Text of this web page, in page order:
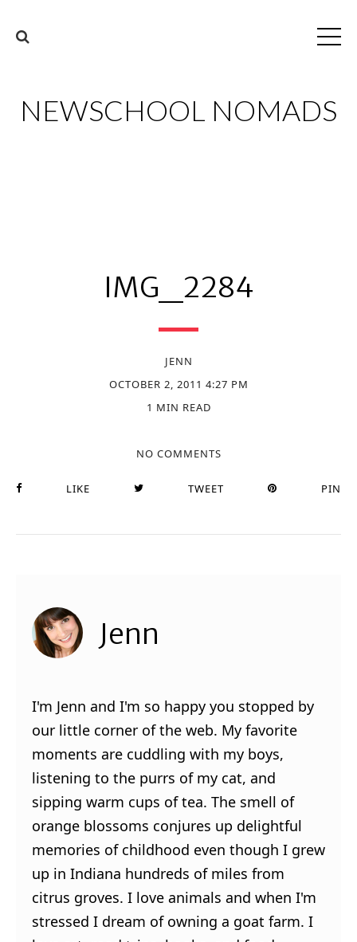
NEWSCHOOL NOMADS
IMG_2284
JENN
OCTOBER 2, 2011 4:27 PM
1 MIN READ
NO COMMENTS
LIKE TWEET PIN
Jenn
I'm Jenn and I'm so happy you stopped by
our little corner of the web. My favorite
moments are cuddling with my boys,
listening to the purrs of my cat, and
sipping warm cups of tea. The smell of
orange blossoms conjures up delightful
memories of childhood even though I grew
up in Indiana hundreds of miles from
citrus groves. I love animals and when I'm
stressed I dream of owning a goat farm. I